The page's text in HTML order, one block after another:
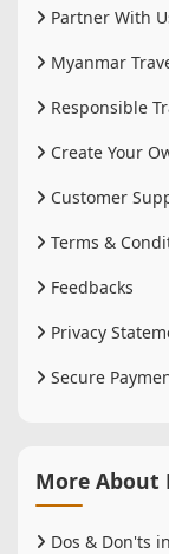
Partner With
Myanmar
Responsible
Create Your
Customer
Terms &
Feedbacks
Privacy
Secure
More About
Dos & Don'ts